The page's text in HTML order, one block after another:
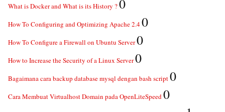
What is Docker and What is its History ?0
How To Configuring and Optimizing Apache 2.40
How To Configure a Firewall on Ubuntu Server0
How to Increase the Security of a Linux Server0
Bagaimana cara backup database mysql dengan bash script0
Cara Membuat Virtualhost Domain pada OpenLiteSpeed0